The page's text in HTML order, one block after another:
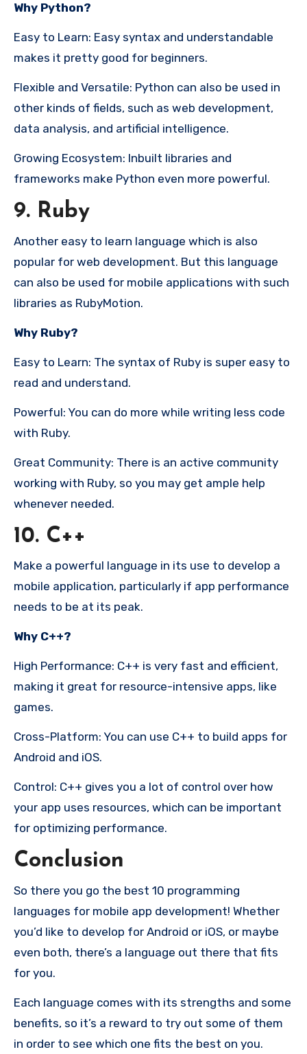
Why Python?
Easy to Learn: Easy syntax and understandable
makes it pretty good for beginners.
Flexible and Versatile: Python can also be used in
other kinds of fields, such as web development,
data analysis, and artificial intelligence.
Growing Ecosystem: Inbuilt libraries and
frameworks make Python even more powerful.
9. Ruby
Another easy to learn language which is also
popular for web development. But this language
can also be used for mobile applications with such
libraries as RubyMotion.
Why Ruby?
Easy to Learn: The syntax of Ruby is super easy to
read and understand.
Powerful: You can do more while writing less code
with Ruby.
Great Community: There is an active community
working with Ruby, so you may get ample help
whenever needed.
10. C++
Make a powerful language in its use to develop a
mobile application, particularly if app performance
needs to be at its peak.
Why C++?
High Performance: C++ is very fast and efficient,
making it great for resource-intensive apps, like
games.
Cross-Platform: You can use C++ to build apps for
Android and iOS.
Control: C++ gives you a lot of control over how
your app uses resources, which can be important
for optimizing performance.
Conclusion
So there you go the best 10 programming
languages for mobile app development! Whether
you’d like to develop for Android or iOS, or maybe
even both, there’s a language out there that fits
for you.
Each language comes with its strengths and some
benefits, so it’s a reward to try out some of them
in order to see which one fits the best on you.